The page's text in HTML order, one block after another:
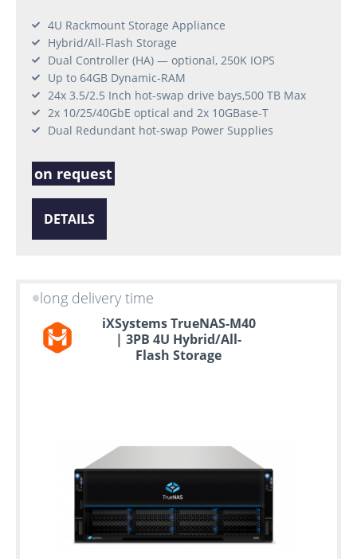
4U Rackmount Storage Appliance
Hybrid/All-Flash Storage
Dual Controller (HA) — optional, 250K IOPS
Up to 64GB Dynamic-RAM
24x 3.5/2.5 Inch hot-swap drive bays,500 TB Max
2x 10/25/40GbE optical and 2x 10GBase-T
Dual Redundant hot-swap Power Supplies
on request
DETAILS
long delivery time
iXSystems TrueNAS-M40
| 3PB 4U Hybrid/All-
Flash Storage